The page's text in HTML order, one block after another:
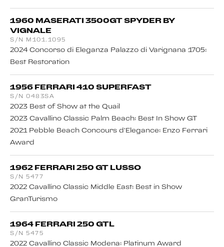
1960 MASERATI 3500GT SPYDER BY
VIGNALE
S/N M101.1095
2024 Concorso di Eleganza Palazzo di Varignana 1705:
Best Restoration
1956 FERRARI 410 SUPERFAST
S/N 0483SA
2023 Best of Show at the Quail
2023 Cavallino Classic Palm Beach: Best In Show GT
2021 Pebble Beach Concours d’Elegance: Enzo Ferrari
Award
1962 FERRARI 250 GT LUSSO
S/N 5477
2022 Cavallino Classic Middle East: Best in Show
GranTurismo
1964 FERRARI 250 GTL
S/N 5475
2022 Cavallino Classic Modena: Platinum Award